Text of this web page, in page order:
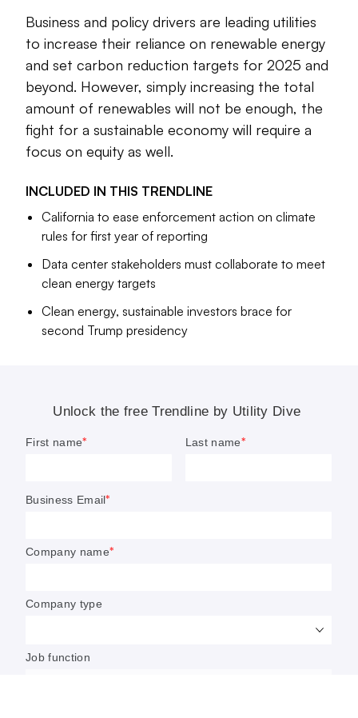
The election of Donald Trump has created a degree of
uncertainty for companies around sustainability, however.
And a report released by KPMG in September found that
CEOs face hurdles in meeting net-zero targets.
The following articles touch on these and various other
aspects of sustainability.
Larry Pearl
action on climate rules for first
The California Air Resources Board said it would
“not take enforcement action” on entities subject
to Senate Bill 253 for incomplete reporting during
Business and policy drivers are leading utilities
to increase their reliance on renewable energy
and set carbon reduction targets for 2025 and
beyond. However, simply increasing the total
amount of renewables will not be enough, the
fight for a sustainable economy will require a
focus on equity as well.
INCLUDED IN THIS TRENDLINE
California to ease enforcement action on climate
rules for first year of reporting
Data center stakeholders must collaborate to meet
clean energy targets
Clean energy, sustainable investors brace for
second Trump presidency